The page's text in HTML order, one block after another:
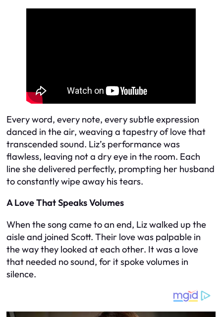
Every word, every note, every subtle expression
danced in the air, weaving a tapestry of love that
transcended sound. Liz’s performance was
flawless, leaving not a dry eye in the room. Each
line she delivered perfectly, prompting her husband
to constantly wipe away his tears.
A Love That Speaks Volumes
When the song came to an end, Liz walked up the
aisle and joined Scott. Their love was palpable in
the way they looked at each other. It was a love
that needed no sound, for it spoke volumes in
silence.